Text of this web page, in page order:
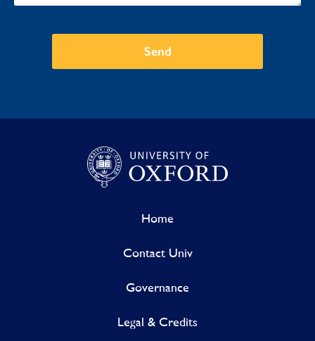
Send
Home
Contact Univ
Governance
Legal & Credits